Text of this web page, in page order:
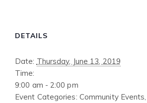
DETAILS
Date: Thursday, June 13, 2019
Time:
9:00 am - 2:00 pm
Event Categories: Community Events